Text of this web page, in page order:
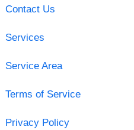
Contact Us
Services
Service Area
Terms of Service
Privacy Policy